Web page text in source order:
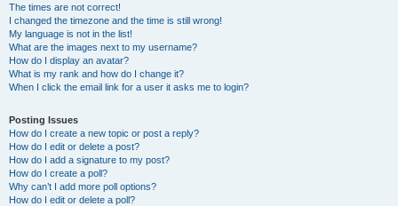
The times are not correct!
I changed the timezone and the time is still wrong!
My language is not in the list!
What are the images next to my username?
How do I display an avatar?
What is my rank and how do I change it?
When I click the email link for a user it asks me to login?
Posting Issues
How do I create a new topic or post a reply?
How do I edit or delete a post?
How do I add a signature to my post?
How do I create a poll?
Why can’t I add more poll options?
How do I edit or delete a poll?